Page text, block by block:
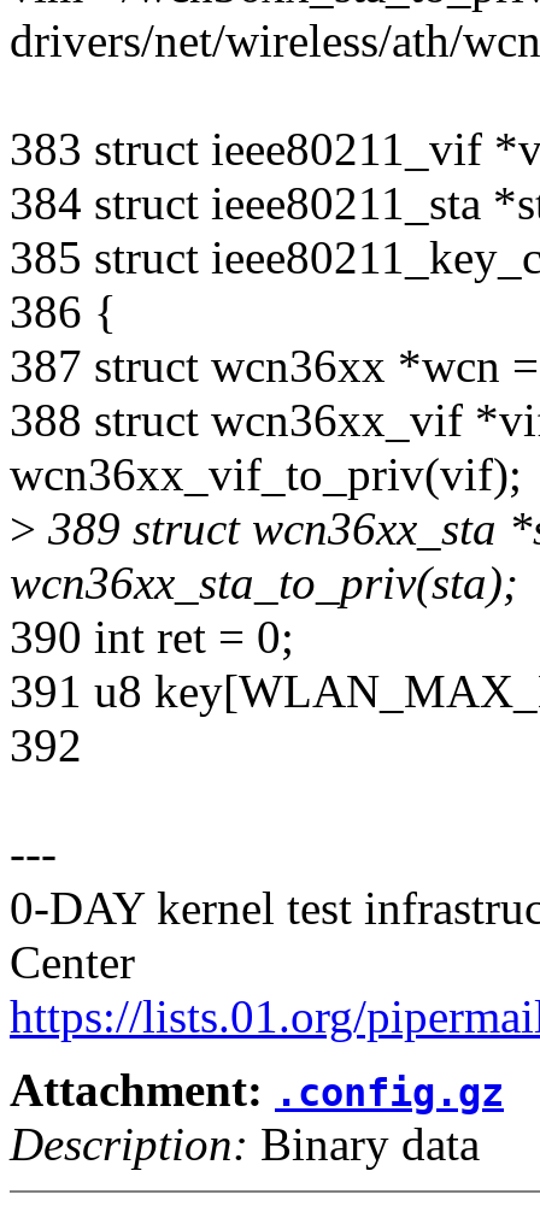
drivers/net/wireless/ath/
383 struct ieee80211_vif
384 struct ieee80211_sta
385 struct
386 {
387 struct wcn36xx *wcn
388 struct wcn36xx_vif
wcn36xx_vif_to_priv(vif);
> 389 struct wcn36xx_sta
wcn36xx_sta_to_priv(sta);
390 int ret = 0;
391 u8
392
---
0-DAY kernel test
Center
https://lists.01.org/
Attachment: .config.gz
Description: Binary data